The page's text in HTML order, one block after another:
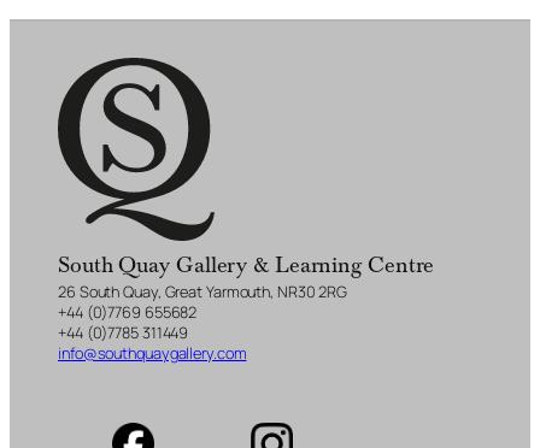
South Quay Gallery & Learning Centre
26 South Quay, Great Yarmouth, NR30 2RG
+44 (0)7769 655682
+44 (0)7785 311449
info@southquaygallery.com